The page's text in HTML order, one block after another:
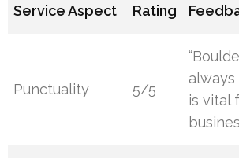
Service Aspect Rating
Punctuality 5/5
is vital